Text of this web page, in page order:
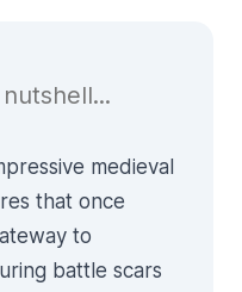
medieval
that once
to
battle scars